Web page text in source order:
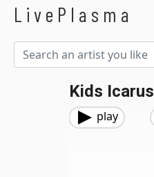
LivePlasma
Kids Icarus
play